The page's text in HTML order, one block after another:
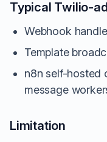
Typical Twilio-
Webhook
Template
n8n self-hosted
message
Limitation